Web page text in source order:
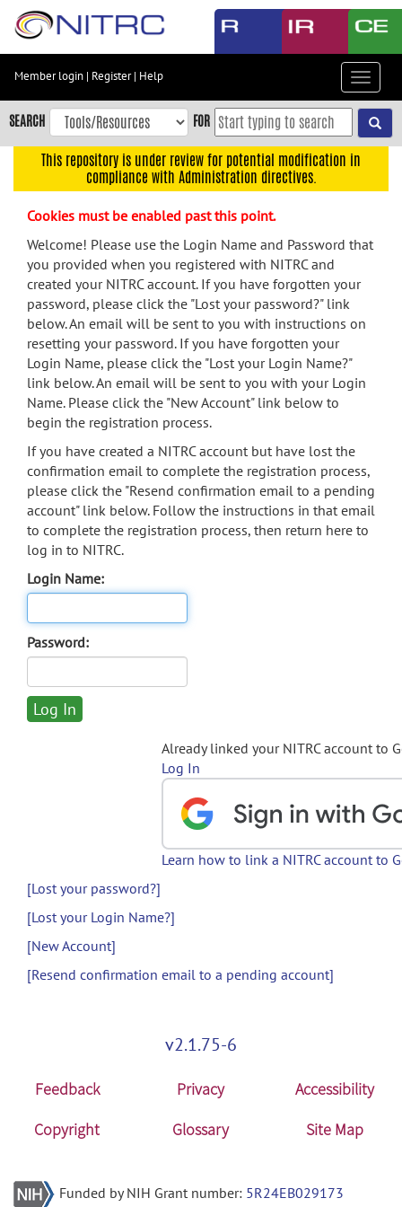
Skip
content
Skip
to
navigation
menu
search
Accessibility
Member login | Register| Help
Toggle
SEARCH FOR
This repository is under review for potential modification in
compliance with Administration directives.
Cookies must be enabled past this point.
Welcome! Please use the Login Name and Password that
you provided when you registered with NITRC and
created your NITRC account. If you have forgotten your
password, please click the "Lost your password?" link
below. An email will be sent to you with instructions on
resetting your password. If you have forgotten your
Login Name, please click the "Lost your Login Name?"
link below. An email will be sent to you with your Login
Name. Please click the "New Account" link below to
begin the registration process.
If you have created a NITRC account but have lost the
confirmation email to complete the registration process,
please click the "Resend confirmation email to a pending
account" link below. Follow the instructions in that email
to complete the registration process, then return here to
log in to NITRC.
Login Name:
Password:
Already linked your NITRC account to
Log In
Learn how to link a NITRC account to
[Lost your password?]
[Lost your Login Name?]
[New Account]
[Resend confirmation email to a pending account]
v2.1.75-6
Feedback Privacy
Accessibility
Copyright
Glossary Site Map
Funded by NIH Grant number: 5R24EB029173